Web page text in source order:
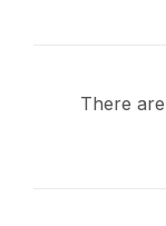
There